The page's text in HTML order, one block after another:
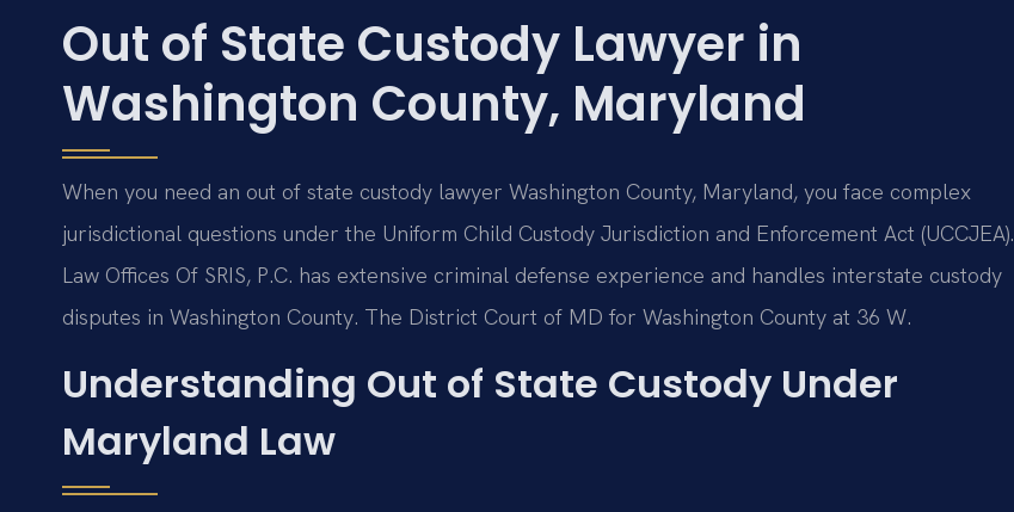
Out of State Custody Lawyer in
Washington County, Maryland
When you need an out of state custody lawyer Washington County, Maryland, you face complex
jurisdictional questions under the Uniform Child Custody Jurisdiction and Enforcement Act (UCCJEA).
Law Offices Of SRIS, P.C. has extensive criminal defense experience and handles interstate custody
disputes in Washington County. The District Court of MD for Washington County at 36 W.
Understanding Out of State Custody Under
Maryland Law